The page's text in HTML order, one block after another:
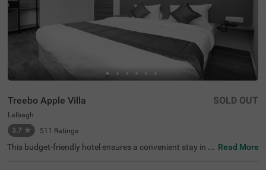
Treebo Apple Villa
Lalbagh
3.7 ★ 511 Ratings
SOLD OUT
This budget-friendly hotel ensures a convenient stay in B Read More